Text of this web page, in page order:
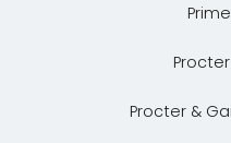
Procter &